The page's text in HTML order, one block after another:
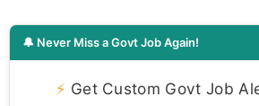
🔔 Never Miss a Govt Job Again!
⚡ Get Custom Govt Job